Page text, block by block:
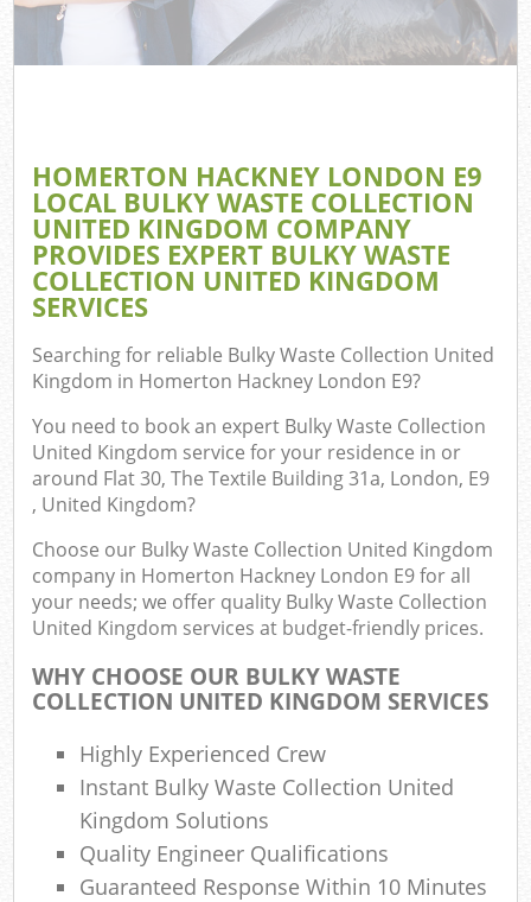
HOMERTON HACKNEY LONDON E9
LOCAL BULKY WASTE COLLECTION
UNITED KINGDOM COMPANY
PROVIDES EXPERT BULKY WASTE
COLLECTION UNITED KINGDOM
SERVICES
Searching for reliable Bulky Waste Collection United
Kingdom in Homerton Hackney London E9?
You need to book an expert Bulky Waste Collection
United Kingdom service for your residence in or
around Flat 30, The Textile Building 31a, London, E9
, United Kingdom?
Choose our Bulky Waste Collection United Kingdom
company in Homerton Hackney London E9 for all
your needs; we offer quality Bulky Waste Collection
United Kingdom services at budget-friendly prices.
WHY CHOOSE OUR BULKY WASTE
COLLECTION UNITED KINGDOM SERVICES
Highly Experienced Crew
Instant Bulky Waste Collection United
Kingdom Solutions
Quality Engineer Qualifications
Guaranteed Response Within 10 Minutes